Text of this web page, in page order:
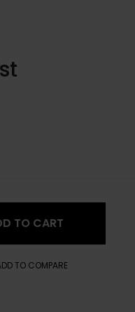
TO CART
TO COMPARE